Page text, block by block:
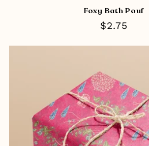
Foxy Bath Pouf
Regular
$2.75